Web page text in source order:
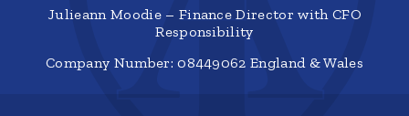
Julieann Moodie – Finance Director with CFO
Responsibility
Company Number: 08449062 England & Wales